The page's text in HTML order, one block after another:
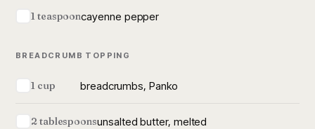
1 teaspooncayenne pepper
BREADCRUMB TOPPING
1 cup breadcrumbs, Panko
2 tablespoonsunsalted butter, melted